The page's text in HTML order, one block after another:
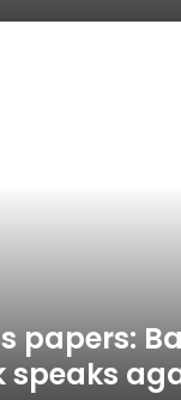
papers:
speaks